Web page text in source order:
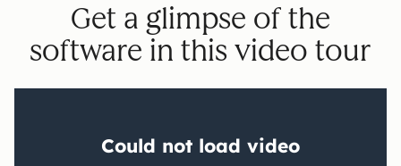
Get a glimpse of the
software in this video tour